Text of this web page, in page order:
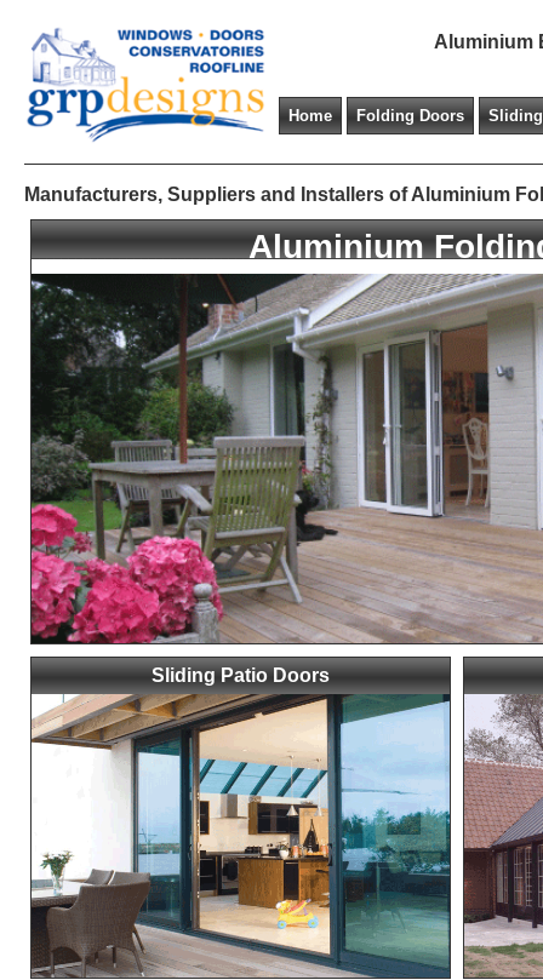
Aluminium
Home Folding Doors
Manufacturers, Suppliers and Installers of Aluminium
Aluminium
Sliding Patio Doors